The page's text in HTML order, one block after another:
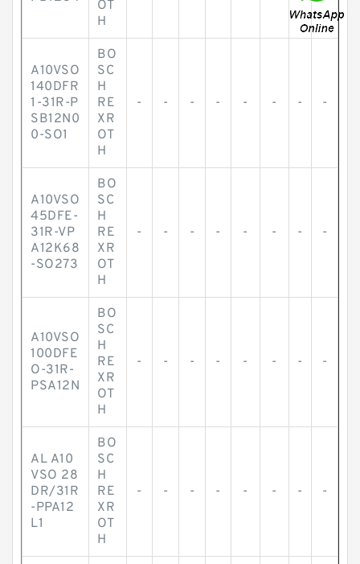
OT
H
A10VSO
140DFR
1-31R-P
SB12N0
0-SO1
BO
SC
H
RE
XR
OT
H
- - - - - - - -
A10VSO
45DFE-
31R-VP
A12K68
-SO273
BO
SC
H
RE
XR
OT
H
- - - - - - - -
A10VSO
100DFE
O-31R-
PSA12N
BO
SC
H
RE
XR
OT
H
- - - - - - - -
AL A10
VSO 28
DR/31R
-PPA12
L1
BO
SC
H
RE
XR
OT
H
- - - - - - - -